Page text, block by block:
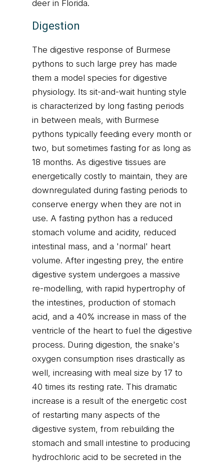
deer in Florida.
Digestion
The digestive response of Burmese
pythons to such large prey has made
them a model species for digestive
physiology. Its sit-and-wait hunting style
is characterized by long fasting periods
in between meals, with Burmese
pythons typically feeding every month or
two, but sometimes fasting for as long as
18 months. As digestive tissues are
energetically costly to maintain, they are
downregulated during fasting periods to
conserve energy when they are not in
use. A fasting python has a reduced
stomach volume and acidity, reduced
intestinal mass, and a 'normal' heart
volume. After ingesting prey, the entire
digestive system undergoes a massive
re-modelling, with rapid hypertrophy of
the intestines, production of stomach
acid, and a 40% increase in mass of the
ventricle of the heart to fuel the digestive
process. During digestion, the snake's
oxygen consumption rises drastically as
well, increasing with meal size by 17 to
40 times its resting rate. This dramatic
increase is a result of the energetic cost
of restarting many aspects of the
digestive system, from rebuilding the
stomach and small intestine to producing
hydrochloric acid to be secreted in the